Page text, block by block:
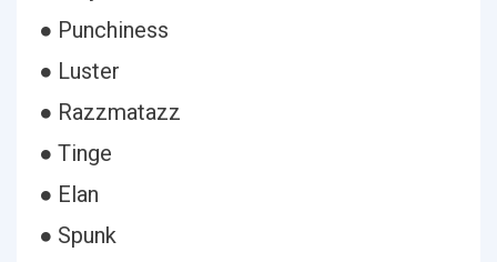
● Punchiness
● Luster
● Razzmatazz
● Tinge
● Elan
● Spunk